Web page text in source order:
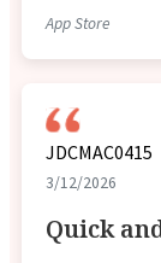
App Store
JDCMAC0415
3/12/2026
Quick